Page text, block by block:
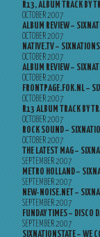
R13, ALBUM TRACK BY
OCTOBER 2007
ALBUM REVIEW –
OCTOBER 2007
NATIVE.TV –
OCTOBER 2007
ALBUM REVIEW –
OCTOBER 2007
FRONTPAGE.FOK.NL –
OCTOBER 2007
R13 ALBUM TRACK BY
OCTOBER 2007
ROCK SOUND –
OCTOBER 2007
THE LATEST MAG –
SEPTEMBER 2007
METRO HOLLAND –
SEPTEMBER 2007
NEW-NOISE.NET –
SEPTEMBER 2007
FUNDAY TIMES – DISCO
SEPTEMBER 2007
SIXNATIONSTATE – WE